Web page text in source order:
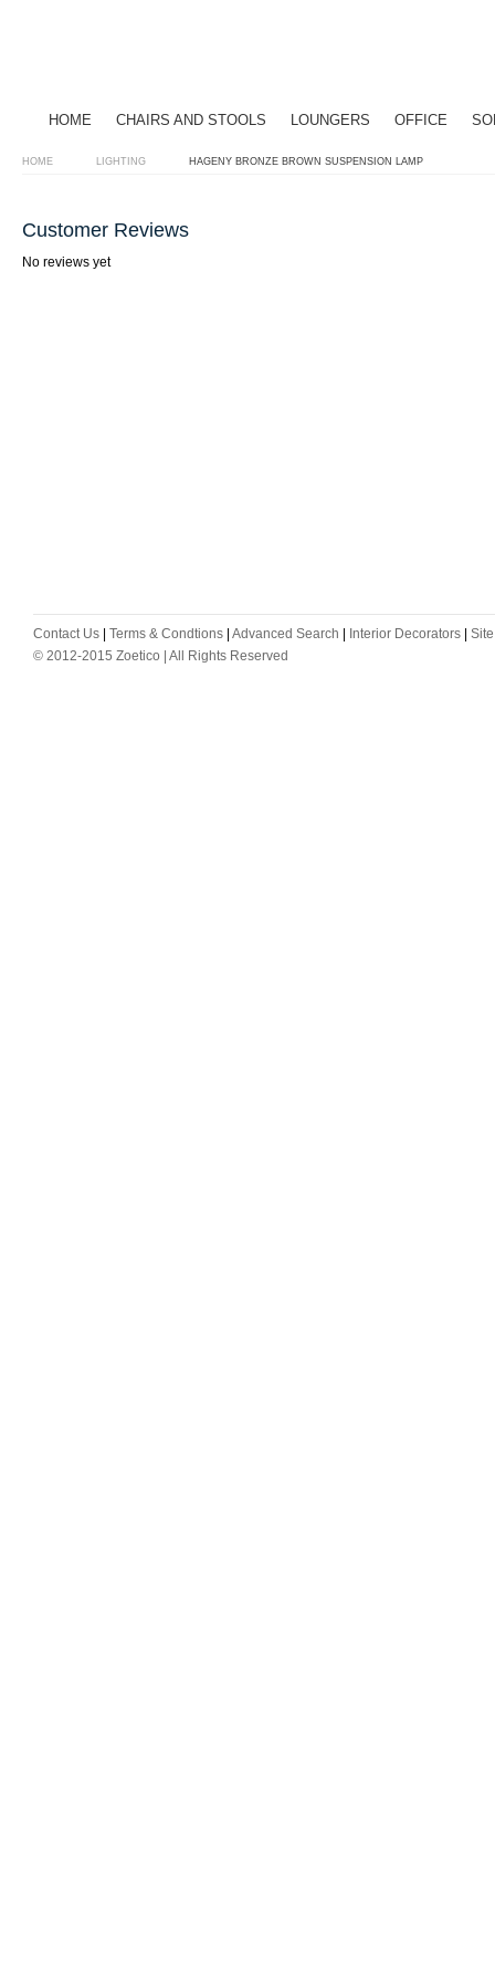
HOME CHAIRS AND STOOLS LOUNGERS OFFICE
HOME LIGHTING HAGENY BRONZE BROWN SUSPENSION LAMP
Customer Reviews
No reviews yet
Contact Us Terms & Condtions Advanced Search Interior Decorators
© 2012-2015 Zoetico | All Rights Reserved